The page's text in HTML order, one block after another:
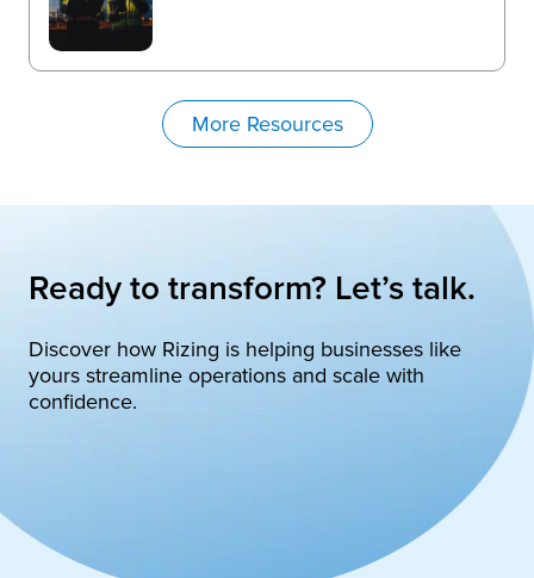
More Resources
Ready to transform? Let’s talk.
Discover how Rizing is helping businesses like
yours streamline operations and scale with
confidence.